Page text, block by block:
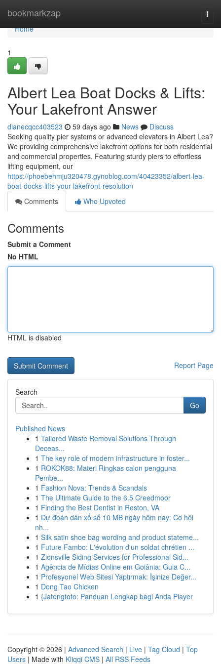
bookmarkzap
Home
Home
1
Albert Lea Boat Docks & Lifts:
Your Lakefront Answer
dianecqcc403523 59 days ago News
Discuss
Seeking quality pier systems or advanced elevators in Albert Lea?
We providing comprehensive lakefront options for both residential
and commercial properties. Featuring sturdy piers to effortless
lifting equipment, our
https://phoebehmju320478.gynoblog.com/40423352/albert-lea-
boat-docks-lifts-your-lakefront-resolution
Comments
Who Upvoted
Comments
Submit a Comment
No HTML
HTML is disabled
Report Page
Search
Go
Published News
1 Tailored Waste Removal Solutions Through
Deceas...
1 The key role of modern infrastructure in foster...
1 ROKOK88: Materi Ringkas calon pengguna
Pembe...
1 Fashion Nova: Trends & Scandals
1 The Ultimate Guide to the 6.5 Creedmoor
1 Finding the Best Dentist in Reston, VA
1 Dự đoán dàn xổ số 10 MB ngày hôm nay: Cơ hội
nh...
1 Silk satin shoe bag wording and product stateme...
1 Future Fambo: L'évolution d'un soldat chrétien ...
1 Zionsville Siding Services for Professional Sid...
1 Agência de Mídias Online em Goiânia: Guia C...
1 Profesyonel Web Sitesi Yaptırmak: İşinize Değer...
1 Dong Tao Chicken
1 {Jatengtoto: Panduan Lengkap bagi Anda Player
Copyright © 2026 | Advanced Search | Live | Tag Cloud | Top
Users | Made with Kliqqi CMS | All RSS Feeds